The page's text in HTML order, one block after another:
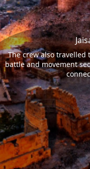
The crew also travelled
battle and movement